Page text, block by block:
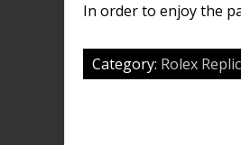
In order to enjoy the
Category: Rolex